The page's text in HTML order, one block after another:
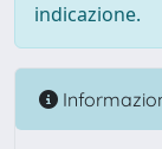
indicazione.